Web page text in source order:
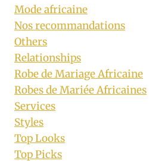
Mode africaine
Nos recommandations
Others
Relationships
Robe de Mariage Africaine
Robes de Mariée Africaines
Services
Styles
Top Looks
Top Picks